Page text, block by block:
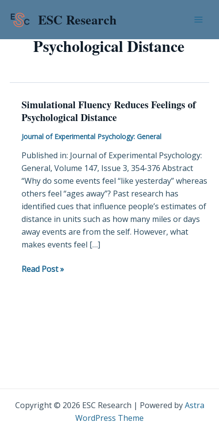
ESC Research
Psychological Distance
Simulational Fluency Reduces Feelings of
Psychological Distance
Journal of Experimental Psychology: General
Published in: Journal of Experimental Psychology:
General, Volume 147, Issue 3, 354-376 Abstract
“Why do some events feel “like yesterday” whereas
others feel “ages away”? Past research has
identified cues that influence people’s estimates of
distance in units such as how many miles or days
away events are from the self. However, what
makes events feel […]
Simulational
Fluency
Feelings
of
Psychological
Distance
Read Post »
Copyright © 2026 ESC Research | Powered byAstra
WordPress Theme